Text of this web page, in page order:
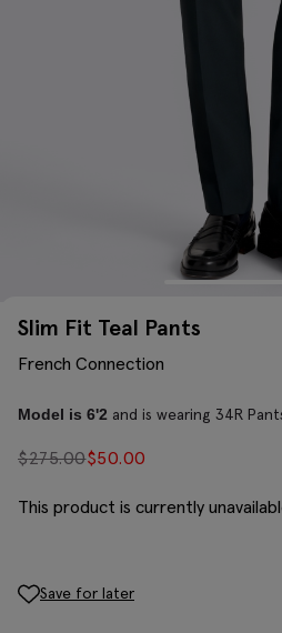
Slim Fit Teal Pants
French Connection
Model is 6'2 and is wearing 34R
$275.00$50.00
This product is currently
Save for later